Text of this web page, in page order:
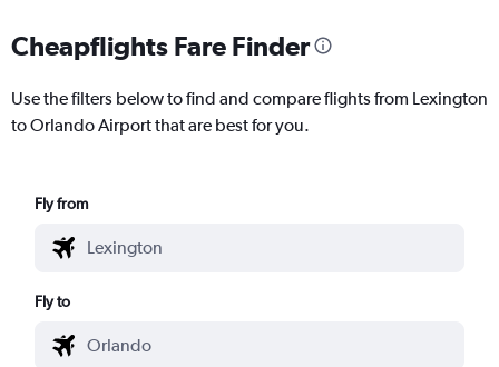
Cheapflights Fare Finder
Use the filters below to find and compare flights from Lexington
to Orlando Airport that are best for you.
Fly from
Fly to